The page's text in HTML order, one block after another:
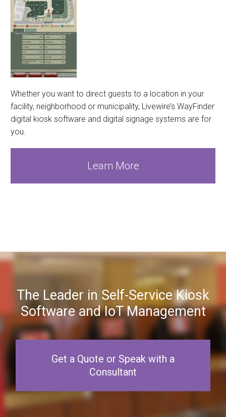
Whether you want to direct guests to a location in your
facility, neighborhood or municipality, Livewire’s WayFinder
digital kiosk software and digital signage systems are for
you.
Learn More
The Leader in Self-Service Kiosk
Software and IoT Management
Get a Quote or Speak with a
Consultant